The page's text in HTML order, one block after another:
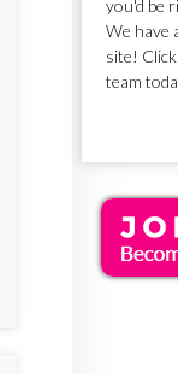
you'd be
We have
site!
team